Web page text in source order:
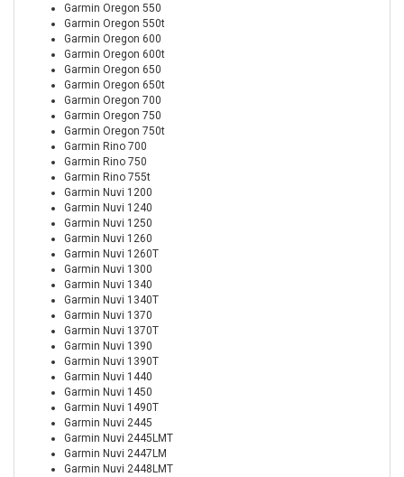
Garmin Oregon 550
Garmin Oregon 550t
Garmin Oregon 600
Garmin Oregon 600t
Garmin Oregon 650
Garmin Oregon 650t
Garmin Oregon 700
Garmin Oregon 750
Garmin Oregon 750t
Garmin Rino 700
Garmin Rino 750
Garmin Rino 755t
Garmin Nuvi 1200
Garmin Nuvi 1240
Garmin Nuvi 1250
Garmin Nuvi 1260
Garmin Nuvi 1260T
Garmin Nuvi 1300
Garmin Nuvi 1340
Garmin Nuvi 1340T
Garmin Nuvi 1370
Garmin Nuvi 1370T
Garmin Nuvi 1390
Garmin Nuvi 1390T
Garmin Nuvi 1440
Garmin Nuvi 1450
Garmin Nuvi 1490T
Garmin Nuvi 2445
Garmin Nuvi 2445LMT
Garmin Nuvi 2447LM
Garmin Nuvi 2448LMT